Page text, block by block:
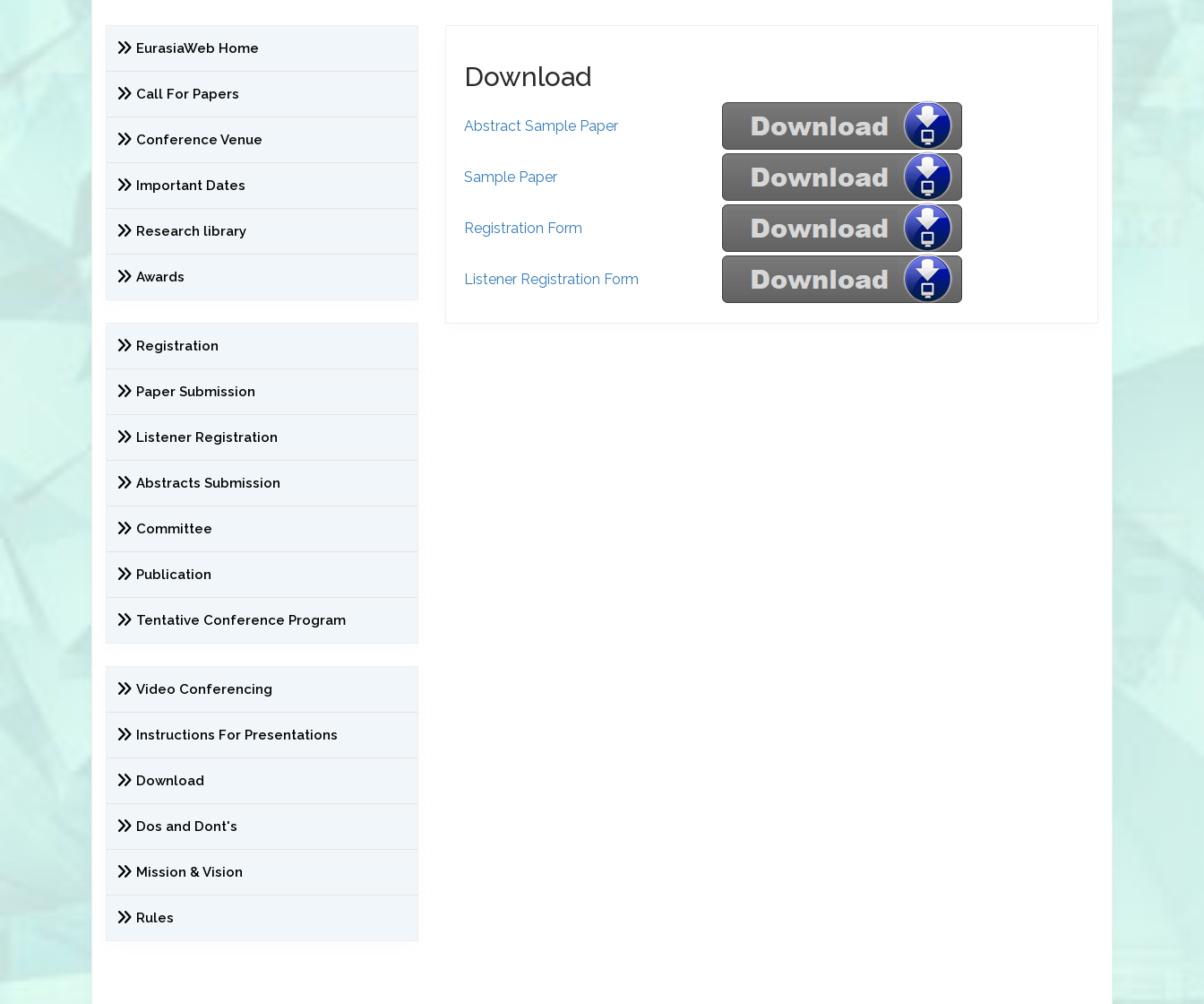
EurasiaWeb Home
Call For Papers
Conference Venue
Important Dates
Research library
Awards
Registration
Paper Submission
Listener Registration
Abstracts Submission
Committee
Publication
Tentative Conference Program
Video Conferencing
Instructions For Presentations
Download
Dos and Dont's
Mission & Vision
Rules
Download
Abstract Sample Paper
Sample Paper
Registration Form
Listener Registration Form